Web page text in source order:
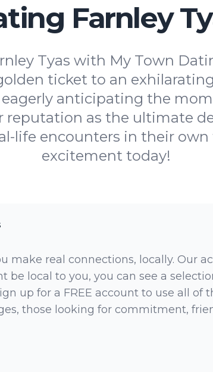
Farnley
Tyas with My Town
ticket to an
anticipating the
reputation as the ultimate
life encounters in their
excitement today!
make real connections, locally. Our
be local to you, you can see a
up for a FREE account to use all of
those looking for commitment,